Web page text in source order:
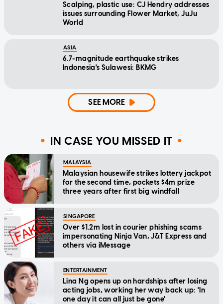
Scalping, plastic use: CJ Hendry addresses
issues surrounding Flower Market, JuJu
World
ASIA
6.7-magnitude earthquake strikes
Indonesia's Sulawesi: BKMG
SEE MORE
IN CASE YOU MISSED IT
MALAYSIA
Malaysian housewife strikes lottery jackpot
for the second time, pockets $4m prize
three years after first big windfall
SINGAPORE
Over $1.2m lost in courier phishing scams
impersonating Ninja Van, J&T Express and
others via iMessage
ENTERTAINMENT
Lina Ng opens up on hardships after losing
acting jobs, working her way back up: 'In
one day it can all just be gone'